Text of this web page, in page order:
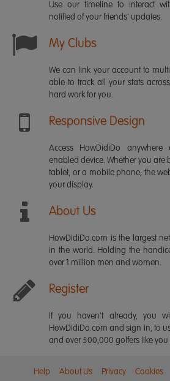
Use our timeline to interact
notified of your friends' updates.
My Clubs
We can link your account to
able to track all your stats
hard work for you.
Responsive Design
Access HowDidiDo
enabled device. Whether you are
tablet, or a mobile phone, the
your display.
About Us
HowDidiDo.com is the largest
in the world. Holding the
over 1 million men and women.
Register
If you haven't already, you
HowDidiDo.com and sign in, to
and over 500,000 golfers like
Help About Us Privacy Cookies